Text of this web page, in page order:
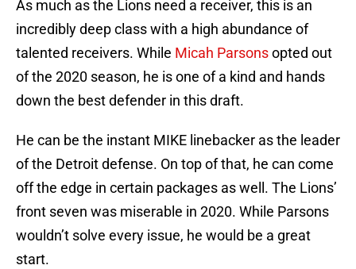
As much as the Lions need a receiver, this is an
incredibly deep class with a high abundance of
talented receivers. While Micah Parsonsopted out
of the 2020 season, he is one of a kind and hands
down the best defender in this draft.
He can be the instant MIKE linebacker as the leader
of the Detroit defense. On top of that, he can come
off the edge in certain packages as well. The Lions’
front seven was miserable in 2020. While Parsons
wouldn’t solve every issue, he would be a great
start.